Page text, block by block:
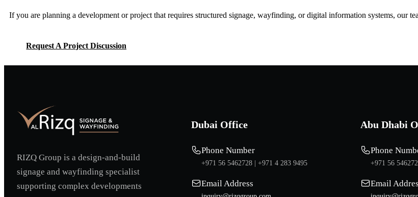
If you are planning a development or project that requires structured signage, wayfinding, or digital information systems, our
Request A Project Discussion
RIZQ Group is a design-and-build
signage and wayfinding specialist
supporting complex developments
Dubai Office
Phone Number
+971 56 5462728 | +971 4 283 9495
Email Address
Abu Dhabi
Phone
+971 56
Email